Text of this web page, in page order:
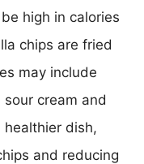
high in calories
chips are fried
may include
cream and
healthier dish,
and reducing